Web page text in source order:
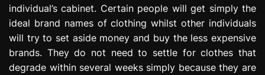
individual’s cabinet. Certain people will get simply the
ideal brand names of clothing whilst other individuals
will try to set aside money and buy the less expensive
brands. They do not need to settle for clothes that
degrade within several weeks simply because they are